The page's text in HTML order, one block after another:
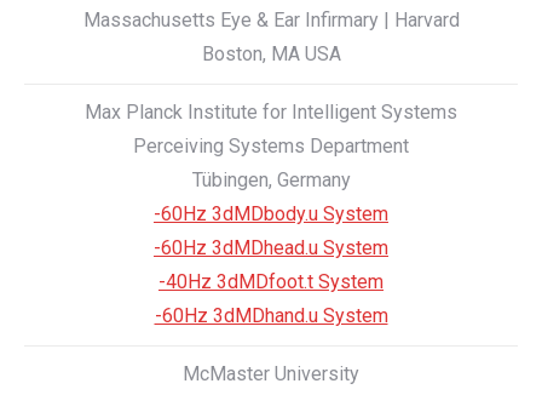
Massachusetts Eye & Ear Infirmary | Harvard
Boston, MA USA
Max Planck Institute for Intelligent Systems
Perceiving Systems Department
Tübingen, Germany
-60Hz 3dMDbody.u System
-60Hz 3dMDhead.u System
-40Hz 3dMDfoot.t System
-60Hz 3dMDhand.u System
McMaster University